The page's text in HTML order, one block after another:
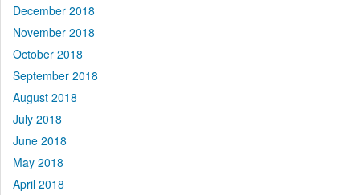
December 2018
November 2018
October 2018
September 2018
August 2018
July 2018
June 2018
May 2018
April 2018